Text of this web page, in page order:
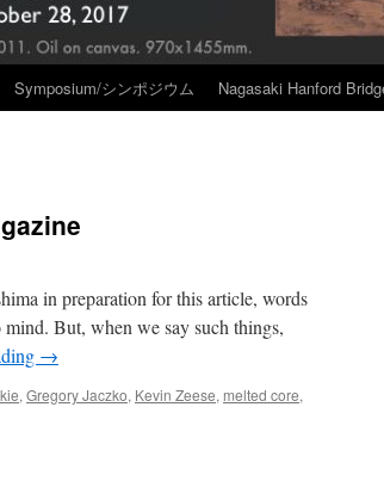
Symposium/シンポジウム Nagasaki Hanford
in preparation for this article, words
But, when we say such things,
→
, Gregory Jaczko, Kevin Zeese, melted core,